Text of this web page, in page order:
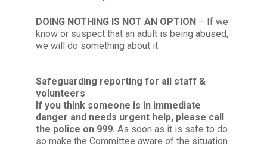
DOING NOTHING IS NOT AN OPTION – If we
know or suspect that an adult is being abused,
we will do something about it.
Safeguarding reporting for all staff &
volunteers
If you think someone is in immediate
danger and needs urgent help, please call
the police on 999. As soon as it is safe to do
so make the Committee aware of the situation.